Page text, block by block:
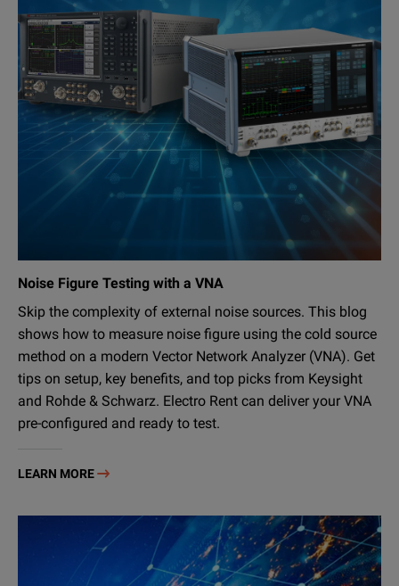
Noise Figure Testing with a VNA
Skip the complexity of external noise sources. This blog
shows how to measure noise figure using the cold source
method on a modern Vector Network Analyzer (VNA). Get
tips on setup, key benefits, and top picks from Keysight
and Rohde & Schwarz. Electro Rent can deliver your VNA
pre-configured and ready to test.
LEARN MORE